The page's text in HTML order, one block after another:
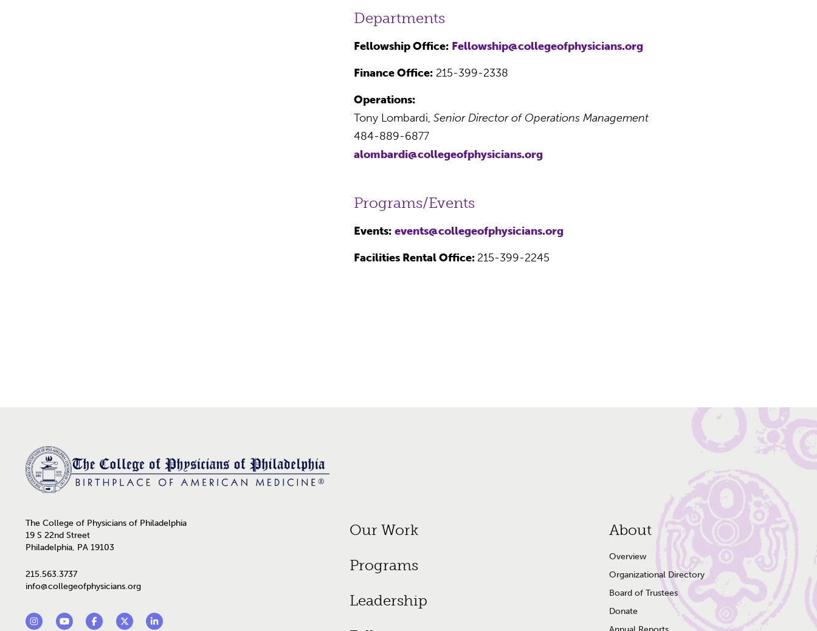
Departments
Fellowship Office: Fellowship@collegeofphysicians.org
Finance Office: 215-399-2338
Operations:
Tony Lombardi,Senior Director of Operations Management
484-889-6877
alombardi@collegeofphysicians.org
Programs/Events
Events: events@collegeofphysicians.org
Facilities Rental Office: 215-399-2245
Home
The College of Physicians of Philadelphia
19 S 22nd Street
Philadelphia, PA 19103
215.563.3737
info@collegeofphysicians.org
InstagramYouTubeFacebookTwitterLinkedIn
Footer Primary Menu
Our Work
Programs
Leadership
Footer
AboutMenu
Overview
Organizational Directory
Board of Trustees
Donate